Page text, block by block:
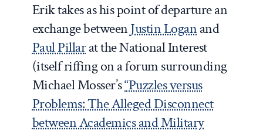
Erik takes as his point of departure an
exchange betweenJustin Loganand
Paul Pillarat the National Interest
(itself riffing on a forum surrounding
Michael Mosser’s“Puzzles versus
Problems: The Alleged Disconnect
between Academics and Military